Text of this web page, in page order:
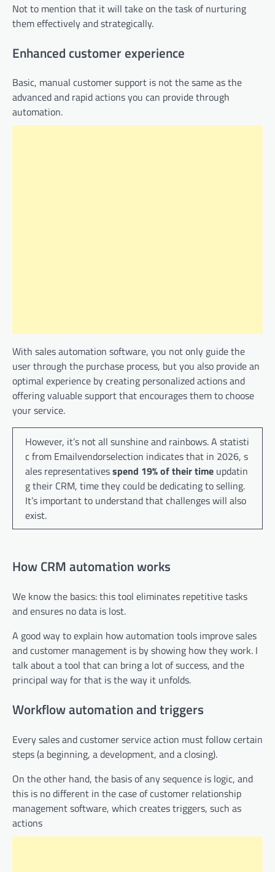
Not to mention that it will take on the task of nurturing
them effectively and strategically.
Enhanced customer experience
Basic, manual customer support is not the same as the
advanced and rapid actions you can provide through
automation.
With sales automation software, you not only guide the
user through the purchase process, but you also provide an
optimal experience by creating personalized actions and
offering valuable support that encourages them to choose
your service.
However, it’s not all sunshine and rainbows. A statisti
c from Emailvendorselection indicates that in 2026, s
ales representativesspend 19% of their time updatin
g their CRM, time they could be dedicating to selling.
It’s important to understand that challenges will also
exist.
How CRM automation works
We know the basics: this tool eliminates repetitive tasks
and ensures no data is lost.
A good way to explain how automation tools improve sales
and customer management is by showing how they work. I
talk about a tool that can bring a lot of success, and the
principal way for that is the way it unfolds.
Workflow automation and triggers
​​Every sales and customer service action must follow certain
steps (a beginning, a development, and a closing).
On the other hand, the basis of any sequence is logic, and
this is no different in the case of customer relationship
management software, which creates triggers, such as
actions